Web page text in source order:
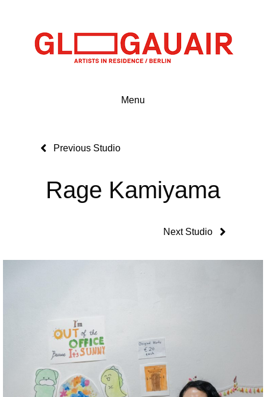
Menu
Previous Studio
Rage Kamiyama
Next Studio